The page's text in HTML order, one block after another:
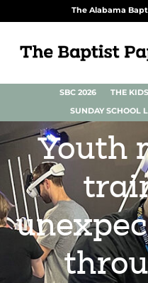
The Alabama
SBC 2026 THE
SUNDAY SCHOOL
Youth